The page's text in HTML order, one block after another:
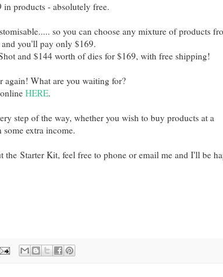
in products - absolutely free.
so you can choose any mixture of products
you'll pay only $169.
and $144 worth of dies for $169, with free shipping!
again! What are you waiting for?
HERE.
step of the way, whether you wish to buy products at a
extra income.
the Starter Kit, feel free to phone or email me and I'll be